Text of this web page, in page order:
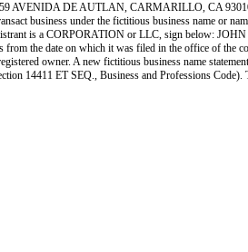
AVENIDA DE AUTLAN, CARMARILLO, CA
business under the fictitious business name or
is a CORPORATION or LLC, sign below:
the date on which it was filed in the office of the
owner. A new fictitious business name
14411 ET SEQ., Business and Professions